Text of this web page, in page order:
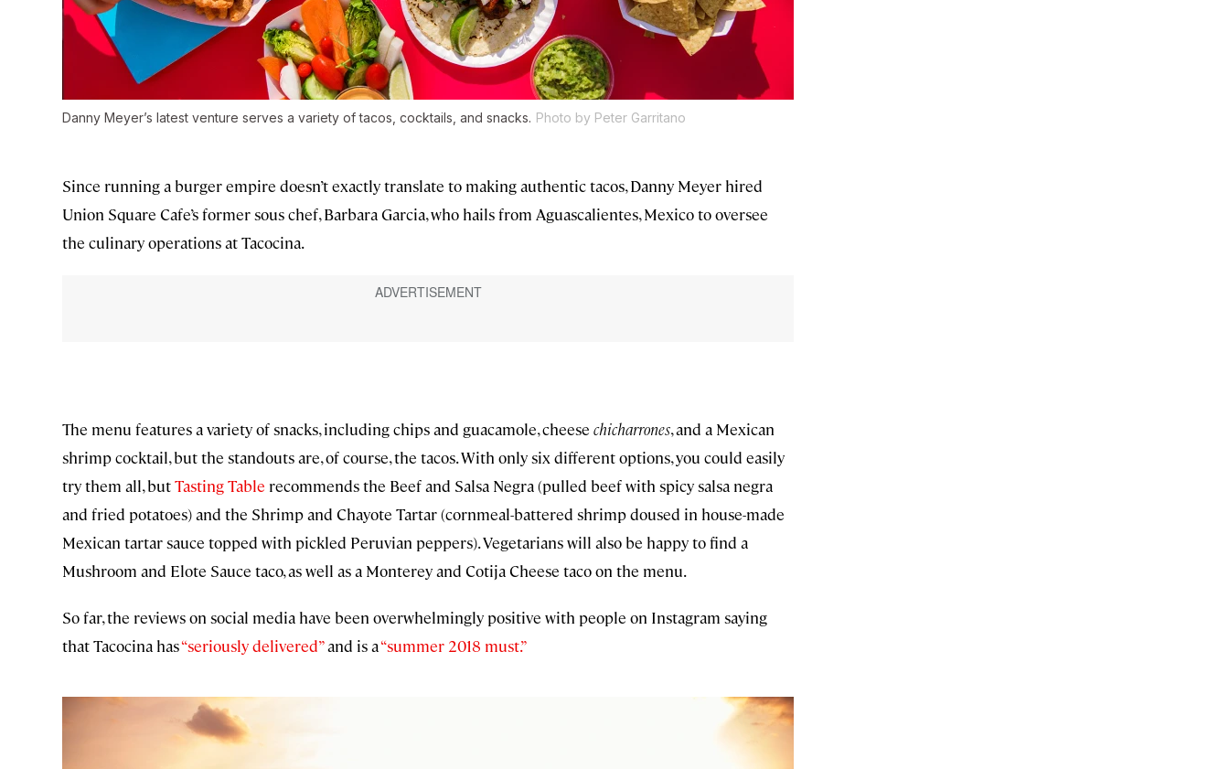
Danny Meyer’s latest venture serves a variety of tacos, cocktails, and snacks. Photo by Peter Garritano
Since running a burger empire doesn’t exactly translate to making authentic tacos, Danny Meyer hired
Union Square Cafe’s former sous chef, Barbara Garcia, who hails from Aguascalientes, Mexico to oversee
the culinary operations at Tacocina.
The menu features a variety of snacks, including chips and guacamole, cheese chicharrones, and a Mexican
shrimp cocktail, but the standouts are, of course, the tacos. With only six different options, you could easily
try them all, butTasting Table recommends the Beef and Salsa Negra (pulled beef with spicy salsa negra
and fried potatoes) and the Shrimp and Chayote Tartar (cornmeal-battered shrimp doused in house-made
Mexican tartar sauce topped with pickled Peruvian peppers). Vegetarians will also be happy to find a
Mushroom and Elote Sauce taco, as well as a Monterey and Cotija Cheese taco on the menu.
So far, the reviews on social media have been overwhelmingly positive with people on Instagram saying
that Tacocina has“seriously delivered”and is a“summer 2018 must.”